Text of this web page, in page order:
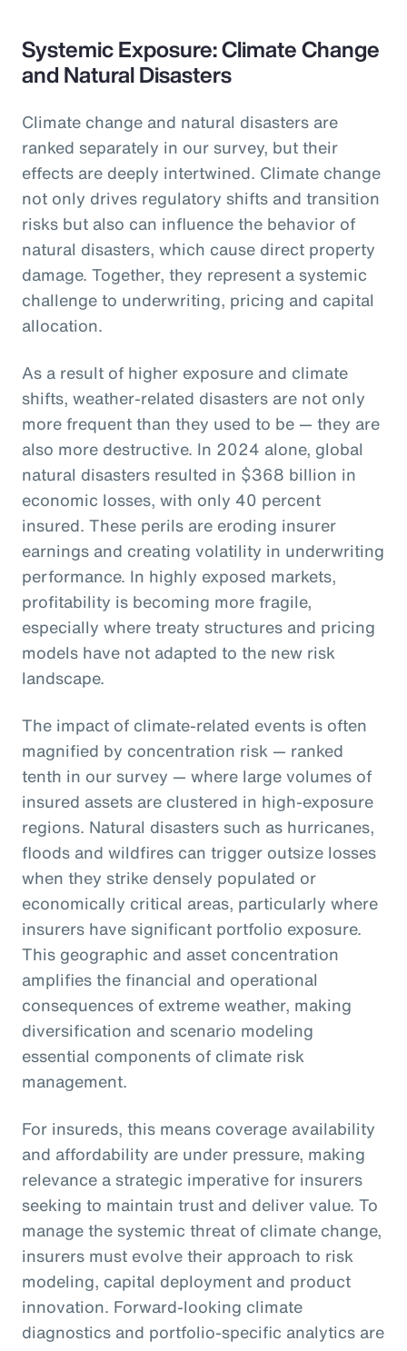
Systemic Exposure: Climate Change
and Natural Disasters
Climate change and natural disasters are
ranked separately in our survey, but their
effects are deeply intertwined. Climate change
not only drives regulatory shifts and transition
risks but also can influence the behavior of
natural disasters, which cause direct property
damage. Together, they represent a systemic
challenge to underwriting, pricing and capital
allocation.
As a result of higher exposure and climate
shifts, weather-related disasters are not only
more frequent than they used to be — they are
also more destructive. In 2024 alone, global
natural disasters resulted in $368 billion in
economic losses, with only 40 percent
insured. These perils are eroding insurer
earnings and creating volatility in underwriting
performance. In highly exposed markets,
profitability is becoming more fragile,
especially where treaty structures and pricing
models have not adapted to the new risk
landscape.
The impact of climate-related events is often
magnified by concentration risk — ranked
tenth in our survey — where large volumes of
insured assets are clustered in high-exposure
regions. Natural disasters such as hurricanes,
floods and wildfires can trigger outsize losses
when they strike densely populated or
economically critical areas, particularly where
insurers have significant portfolio exposure.
This geographic and asset concentration
amplifies the financial and operational
consequences of extreme weather, making
diversification and scenario modeling
essential components of climate risk
management.
For insureds, this means coverage availability
and affordability are under pressure, making
relevance a strategic imperative for insurers
seeking to maintain trust and deliver value. To
manage the systemic threat of climate change,
insurers must evolve their approach to risk
modeling, capital deployment and product
innovation. Forward-looking climate
diagnostics and portfolio-specific analytics are